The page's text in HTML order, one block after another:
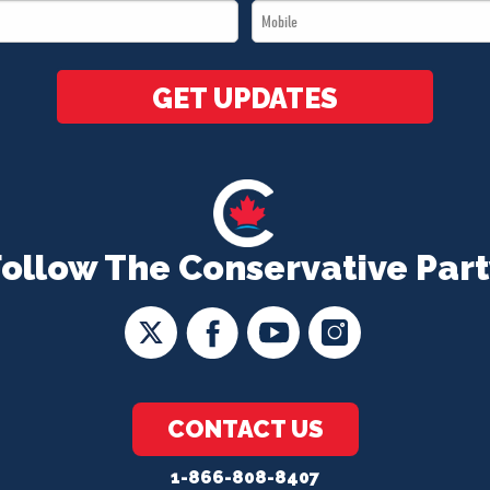
The Conservative
CONTACT US
1-866-808-8407
Mobile
*
GET UPDATES